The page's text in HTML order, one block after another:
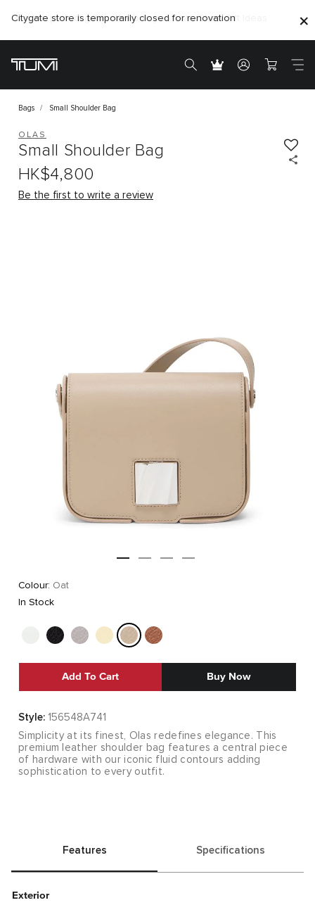
Citygate store is temporarily closed for renovation
Bags Small Shoulder Bag
OLAS
Small Shoulder Bag
HK$4,800
Be the first to write a review
Colour: Oat
In Stock
Add To Cart Buy Now
Style: 156548A741
Simplicity at its finest, Olas redefines elegance. This
premium leather shoulder bag features a central piece
of hardware with our iconic fluid contours adding
sophistication to every outfit.
Features Specifications
Exterior